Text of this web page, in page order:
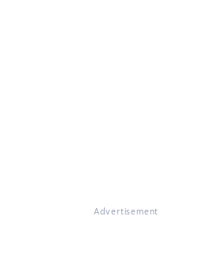
Advertisement